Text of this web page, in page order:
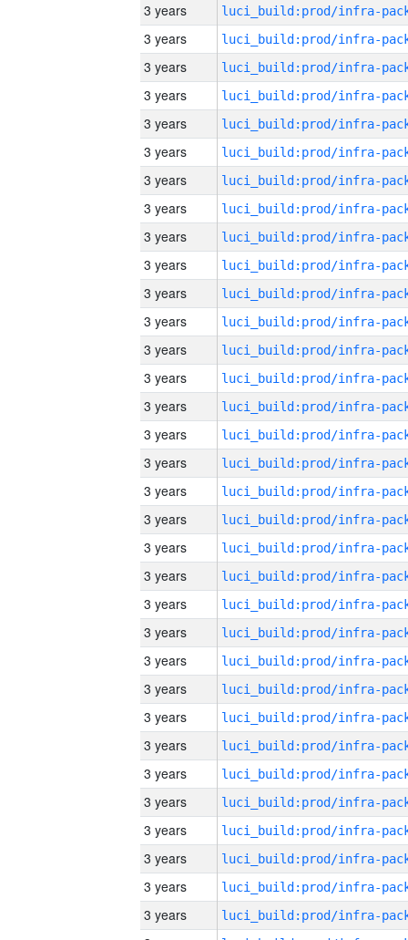
3 years
3 years
3 years
3 years
3 years
3 years
3 years
3 years
3 years
3 years
3 years
3 years
3 years
3 years
3 years
3 years
3 years
3 years
3 years
3 years
3 years
3 years
3 years
3 years
3 years
3 years
3 years
3 years
3 years
3 years
3 years
3 years
3 years